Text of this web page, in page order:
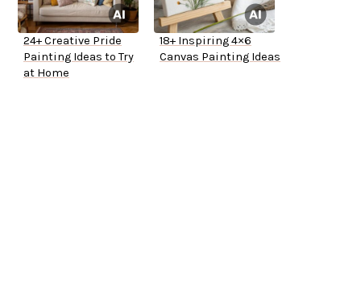
24+ Creative Pride
Painting Ideas to Try
at Home
18+ Inspiring 4×6
Canvas Painting Ideas